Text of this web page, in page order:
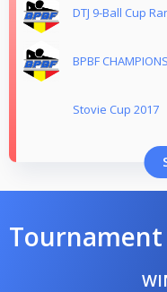
DTJ 9-Ball Cup
BPBF
Stovie Cup 2017